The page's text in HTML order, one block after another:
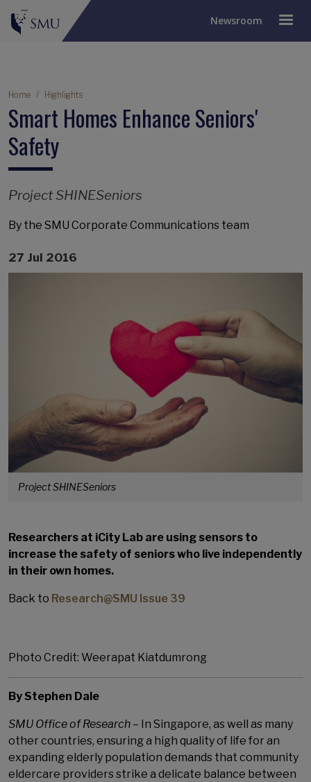
Newsroom
Breadcrumb
Home Highlights
Smart Homes Enhance Seniors'
Safety
Project SHINESeniors
By the SMU Corporate Communications team
27 Jul 2016
Project SHINESeniors
Researchers at iCity Lab are using sensors to
increase the safety of seniors who live independently
in their own homes.
Back to Research@SMU Issue 39
Photo Credit: Weerapat Kiatdumrong
By Stephen Dale
SMU Office of Research – In Singapore, as well as many
other countries, ensuring a high quality of life for an
expanding elderly population demands that community
eldercare providers strike a delicate balance between